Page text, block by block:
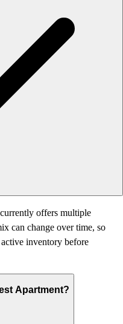
offers multiple
can change over time, so
inventory before
Apartment?